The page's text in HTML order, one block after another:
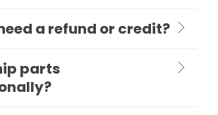
a refund or credit?
parts